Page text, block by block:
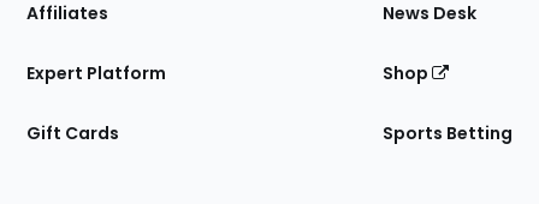
Affiliates
Expert Platform
Gift Cards
News Desk
Shop
Sports Betting